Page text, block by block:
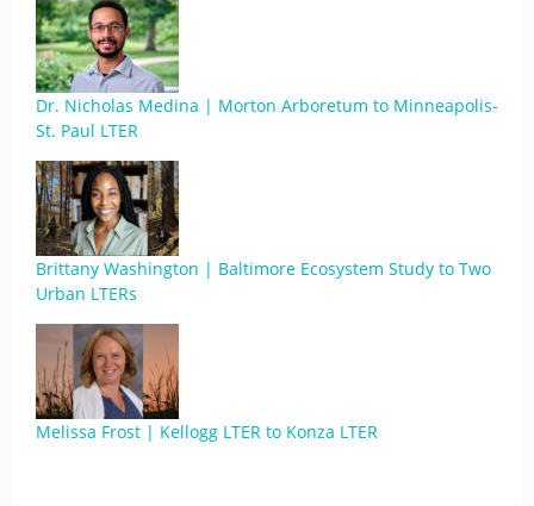
Dr. Nicholas Medina | Morton Arboretum to Minneapolis-
St. Paul LTER
Brittany Washington | Baltimore Ecosystem Study to Two
Urban LTERs
Melissa Frost | Kellogg LTER to Konza LTER